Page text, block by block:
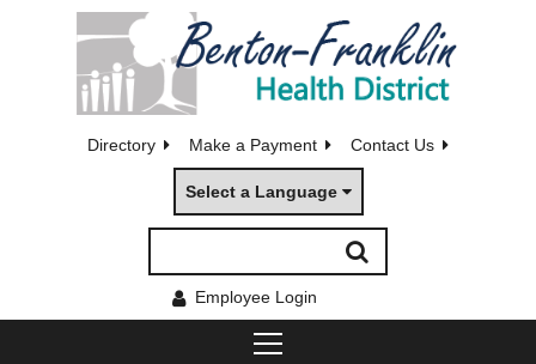
Directory Make a Payment Contact Us
Select a Language
Employee Login